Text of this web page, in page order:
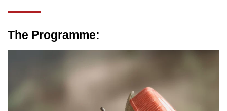
The Programme: